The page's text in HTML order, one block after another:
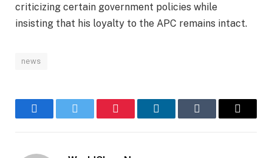
criticizing certain government policies while
insisting that his loyalty to the APC remains intact.
news
FacebookTwitter Pinterest LinkedInTumblr Email